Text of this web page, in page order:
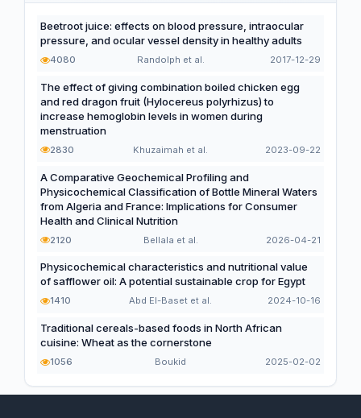
Beetroot juice: effects on blood pressure, intraocular
pressure, and ocular vessel density in healthy adults
4080 Randolph et al. 2017-12-29
The effect of giving combination boiled chicken egg
and red dragon fruit (Hylocereus polyrhizus) to
increase hemoglobin levels in women during
menstruation
2830 Khuzaimah et al. 2023-09-22
A Comparative Geochemical Profiling and
Physicochemical Classification of Bottle Mineral Waters
from Algeria and France: Implications for Consumer
Health and Clinical Nutrition
2120 Bellala et al. 2026-04-21
Physicochemical characteristics and nutritional value
of safflower oil: A potential sustainable crop for Egypt
1410 Abd El-Baset et al. 2024-10-16
Traditional cereals-based foods in North African
cuisine: Wheat as the cornerstone
1056 Boukid 2025-02-02